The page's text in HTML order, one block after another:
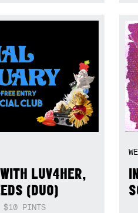
LUV4HER,
(DUO)
$10 PINTS